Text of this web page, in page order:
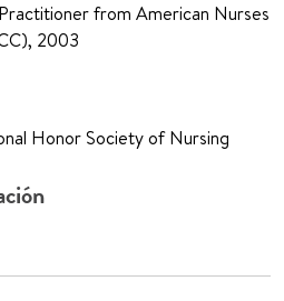
from American Nurses
2003
Honor Society of Nursing